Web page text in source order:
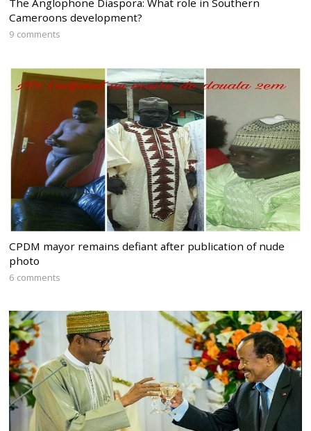
The Anglophone Diaspora: What role in Southern
Cameroons development?
9 comments
CPDM mayor remains defiant after publication of nude
photo
6 comments